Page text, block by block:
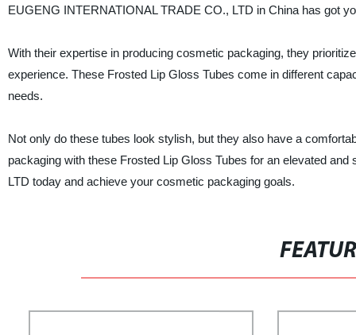
EUGENG INTERNATIONAL TRADE CO., LTD in China has got
With their expertise in producing cosmetic packaging, they
experience. These Frosted Lip Gloss Tubes come in different
needs.
Not only do these tubes look stylish, but they also have a
packaging with these Frosted Lip Gloss Tubes for an elevated
LTD today and achieve your cosmetic packaging goals.